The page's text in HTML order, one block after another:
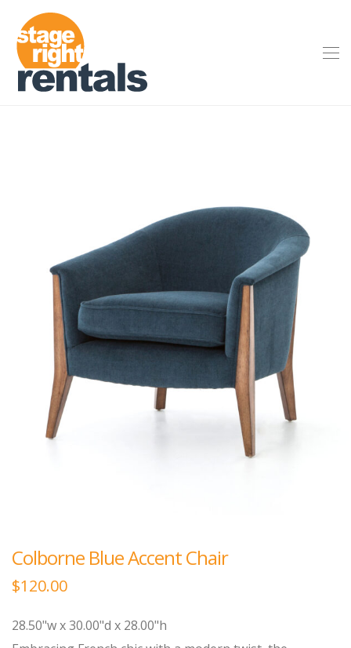
Colborne Blue Accent Chair
$120.00
28.50"w x 30.00"d x 28.00"h